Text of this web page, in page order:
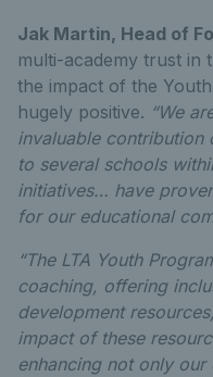
Jak Martin, Head of
multi-academy trust in
the impact of the
hugely positive. “We
invaluable contribution
to several schools
initiatives… have
for our educational
“The LTA Youth
coaching, offering
development
impact of these
enhancing not only